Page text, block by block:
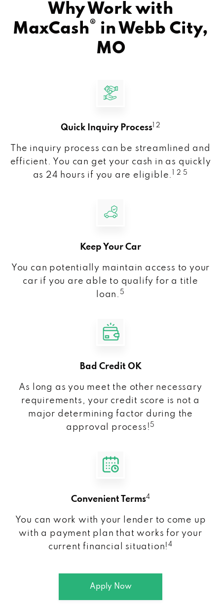
Why Work with
MaxCash® in Webb City,
MO
Quick Inquiry Process 1 2
The inquiry process can be streamlined and
efficient. You can get your cash in as quickly
as 24 hours if you are eligible.
1 2 5
Keep Your Car
You can potentially maintain access to your
car if you are able to qualify for a title
loan. 5
Bad Credit OK
As long as you meet the other necessary
requirements, your credit score is not a
major determining factor during the
approval process! 5
Convenient Terms4
You can work with your lender to come up
with a payment plan that works for your
current financial situation!4
Apply Now